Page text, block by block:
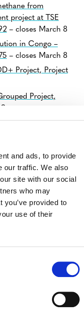
and ads, to provide
our traffic. We also
site with our social
who may
you’ve provided to
use of their
from
project at TSE
– closes March 8
in Congo –
– closes March 8
Project, Project
Project,
in India by
March 10
Water Purifier,
.